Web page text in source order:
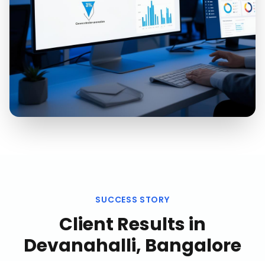
SUCCESS STORY
Client Results in
Devanahalli, Bangalore